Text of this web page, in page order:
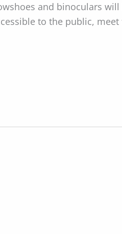
and binoculars will
to the public,